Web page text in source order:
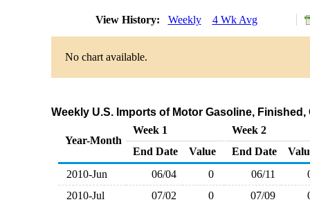
View History: Weekly 4 Wk Avg
No chart available.
Weekly U.S. Imports of Motor Gasoline,
Year-Month
Week 1
Week 2
End Date
Value End Date
2010-Jun
06/04 0 06/11
2010-Jul
07/02 0 07/09